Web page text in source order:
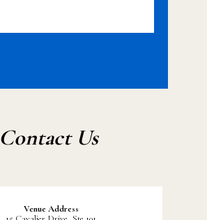
Contact Us
Venue Address